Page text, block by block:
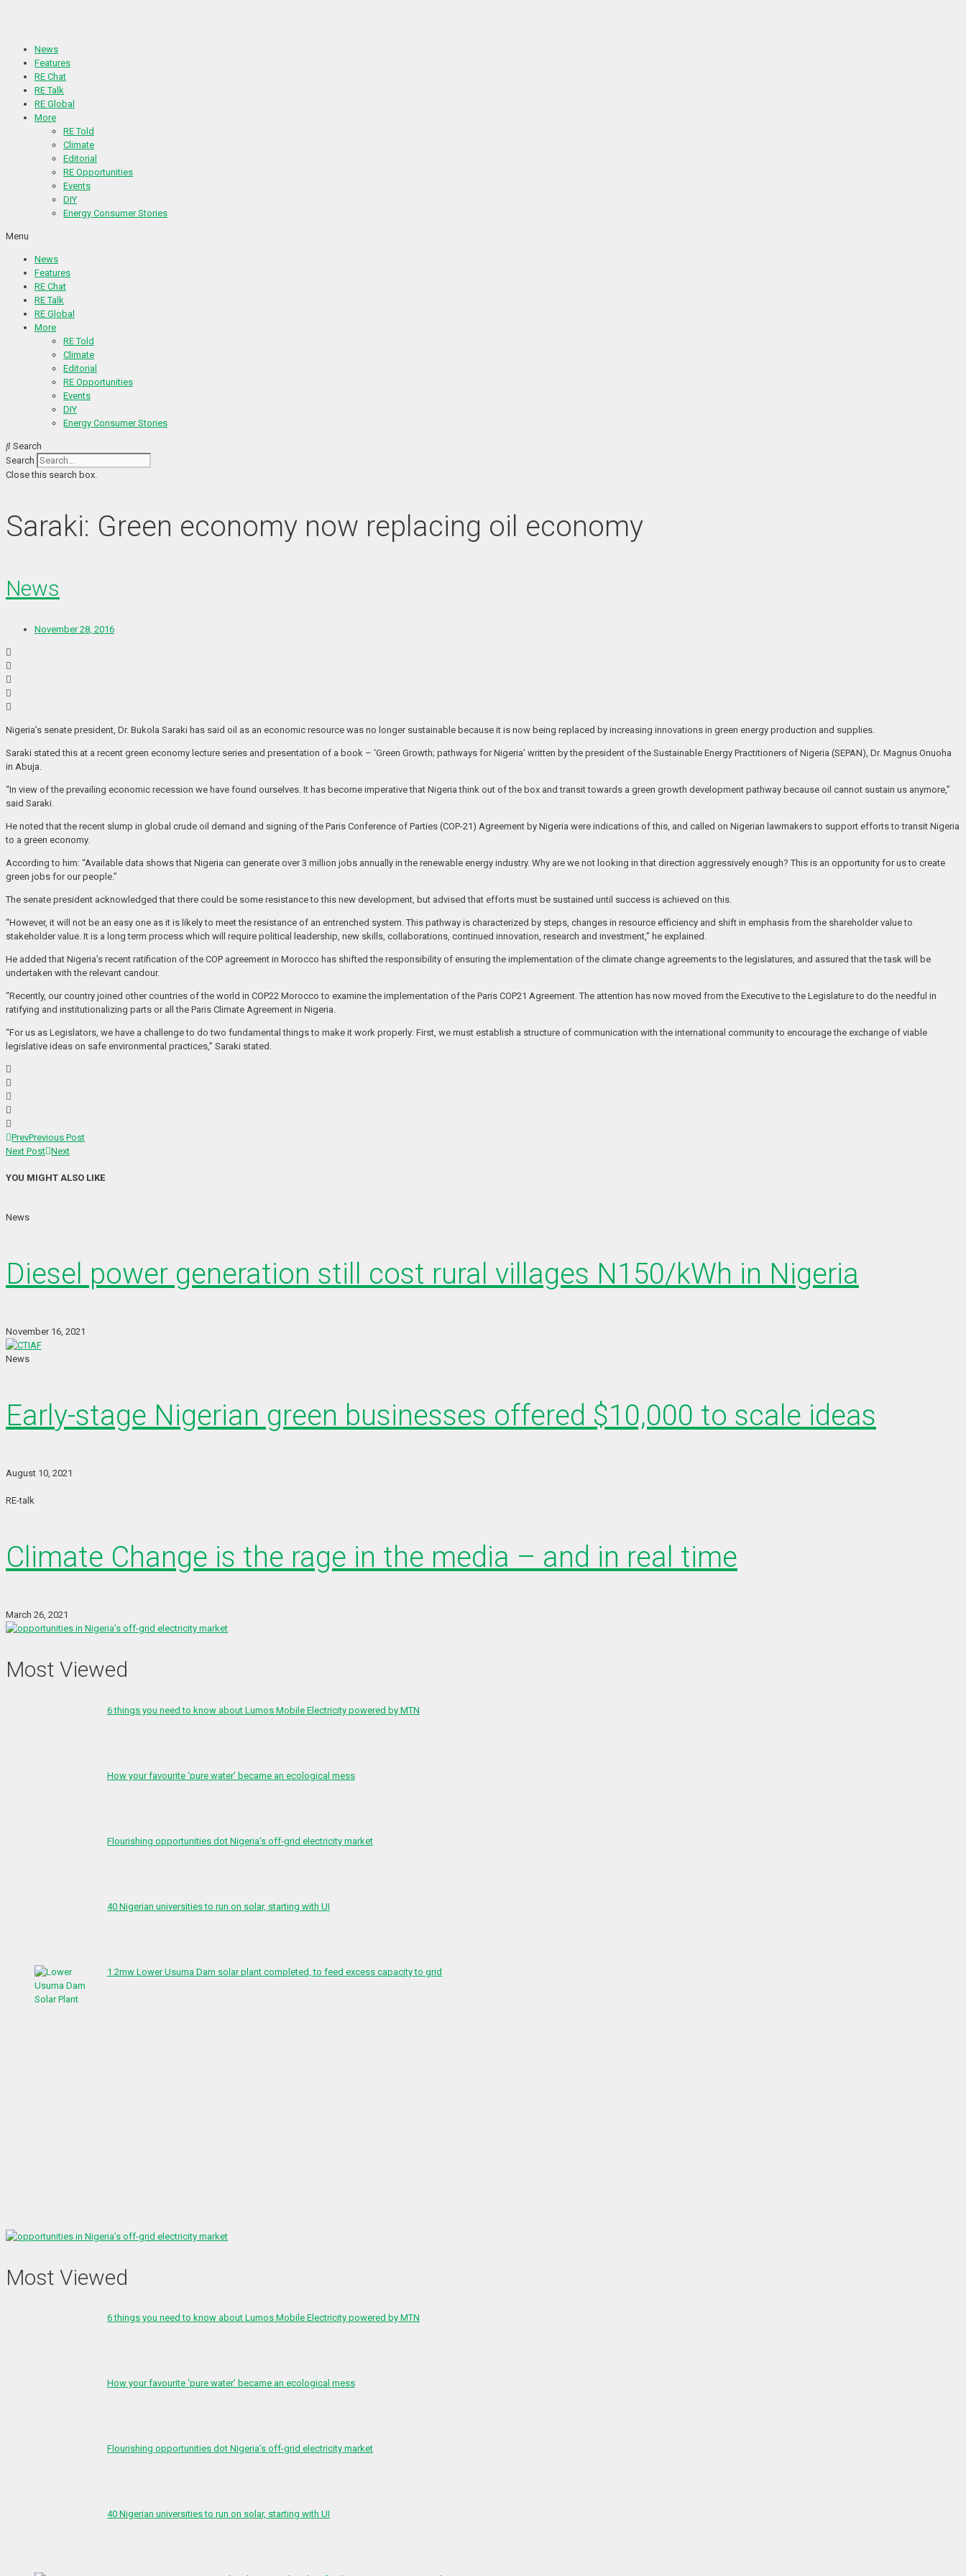
News
Features
RE Chat
RE Talk
RE Global
More
RE Told
Climate
Editorial
RE Opportunities
Events
DIY
Energy Consumer Stories
Menu
News
Features
RE Chat
RE Talk
RE Global
More
RE Told
Climate
Editorial
RE Opportunities
Events
DIY
Energy Consumer Stories
Search
Search
Close this search box.
Saraki: Green economy now replacing oil economy
News
November 28, 2016
Nigeria’s senate president, Dr. Bukola Saraki has said oil as an economic resource was no longer sustainable because it is now being replaced by increasing innovations in green energy production and supplies.
Saraki stated this at a recent green economy lecture series and presentation of a book – ‘Green Growth; pathways for Nigeria’ written by the president of the Sustainable Energy Practitioners of Nigeria (SEPAN), Dr. Magnus Onuoha
in Abuja.
“In view of the prevailing economic recession we have found ourselves. It has become imperative that Nigeria think out of the box and transit towards a green growth development pathway because oil cannot sustain us anymore,”
said Saraki.
He noted that the recent slump in global crude oil demand and signing of the Paris Conference of Parties (COP-21) Agreement by Nigeria were indications of this, and called on Nigerian lawmakers to support efforts to transit Nigeria
to a green economy.
According to him: “Available data shows that Nigeria can generate over 3 million jobs annually in the renewable energy industry. Why are we not looking in that direction aggressively enough? This is an opportunity for us to create
green jobs for our people.”
The senate president acknowledged that there could be some resistance to this new development, but advised that efforts must be sustained until success is achieved on this.
“However, it will not be an easy one as it is likely to meet the resistance of an entrenched system. This pathway is characterized by steps, changes in resource efficiency and shift in emphasis from the shareholder value to
stakeholder value. It is a long term process which will require political leadership, new skills, collaborations, continued innovation, research and investment,” he explained.
He added that Nigeria’s recent ratification of the COP agreement in Morocco has shifted the responsibility of ensuring the implementation of the climate change agreements to the legislatures, and assured that the task will be
undertaken with the relevant candour.
“Recently, our country joined other countries of the world in COP22 Morocco to examine the implementation of the Paris COP21 Agreement. The attention has now moved from the Executive to the Legislature to do the needful in
ratifying and institutionalizing parts or all the Paris Climate Agreement in Nigeria.
“For us as Legislators, we have a challenge to do two fundamental things to make it work properly: First, we must establish a structure of communication with the international community to encourage the exchange of viable
legislative ideas on safe environmental practices,” Saraki stated.
PrevPrevious Post
Next Post Next
YOU MIGHT ALSO LIKE
News
Diesel power generation still cost rural villages N150/kWh in Nigeria
November 16, 2021
News
Early-stage Nigerian green businesses offered $10,000 to scale ideas
August 10, 2021
RE-talk
Climate Change is the rage in the media – and in real time
March 26, 2021
Most Viewed
6 things you need to know about Lumos Mobile Electricity powered by MTN
How your favourite ‘pure water’ became an ecological mess
Flourishing opportunities dot Nigeria’s off-grid electricity market
40 Nigerian universities to run on solar, starting with UI
1.2mw Lower Usuma Dam solar plant completed, to feed excess capacity to grid
Most Viewed
6 things you need to know about Lumos Mobile Electricity powered by MTN
How your favourite ‘pure water’ became an ecological mess
Flourishing opportunities dot Nigeria’s off-grid electricity market
40 Nigerian universities to run on solar, starting with UI